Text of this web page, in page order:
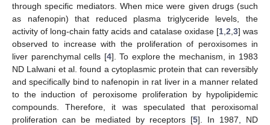
through specific mediators. When mice were given drugs (such
as nafenopin) that reduced plasma triglyceride levels, the
activity of long-chain fatty acids and catalase oxidase [1 2 3] was
observed to increase with the proliferation of peroxisomes in
liver parenchymal cells [4]. To explore the mechanism, in 1983
ND Lalwani et al. found a cytoplasmic protein that can reversibly
and specifically bind to nafenopin in rat liver in a manner related
to the induction of peroxisome proliferation by hypolipidemic
compounds. Therefore, it was speculated that peroxisomal
proliferation can be mediated by receptors [5]. In 1987, ND